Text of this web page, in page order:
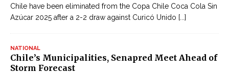
Chile have been eliminated from the Copa Chile Coca Cola Sin
Azúcar 2025 after a 2-2 draw against Curicó Unido [...]
NATIONAL
Chile’s Municipalities, Senapred Meet Ahead of
Storm Forecast